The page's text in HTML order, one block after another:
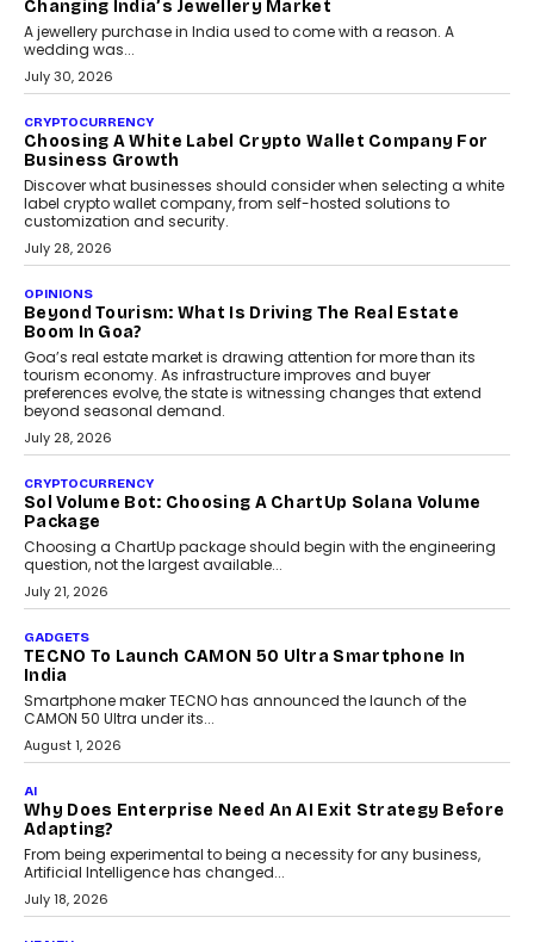
August 2, 2026
INTERVIEWS
Beyond The Profile Picture: FRND CPO Harshvardhan
FRND Co-founder and CPO Harshvardhan Chhangani discusses
why voice-first interactions and AI-powered identity are redefining
social discovery for users beyond India’s metro markets.
August 1, 2026
AUTO
A Beginner’s Guide To Annual Auto Maintenance
Annual auto maintenance helps keep your vehicle reliable, safe,
and ready for everyday driving....
August 1, 2026
AI
Grading In The AI Era: AssessPrep’s Karan Gupta On
Building Teacher-Led Assessment Models For Schools
As AI reshapes education, AssessPrep Co-Founder Karan Gupta
discusses why teachers must remain at the centre of grading
decisions and how this can support assessment without
replacing educator judgement.
July 31, 2026
AI
The Governance Gap In The Age Of Autonomous AI
As AI systems evolve from assistants into autonomous decision-
makers, governance is becoming as critical as the technology
itself. The article explores why accountability, transparency and
human oversight will shape the next phase of enterprise AI
adoption.
July 30, 2026
FINANCE
Kakarala On Rethinking Enterprise Payment Security
Scalefusion’s Sriram Kakarala explains why businesses need to
rethink payment security as digital payments expand beyond
traditional banking applications into connected enterprise
environments.
July 30, 2026